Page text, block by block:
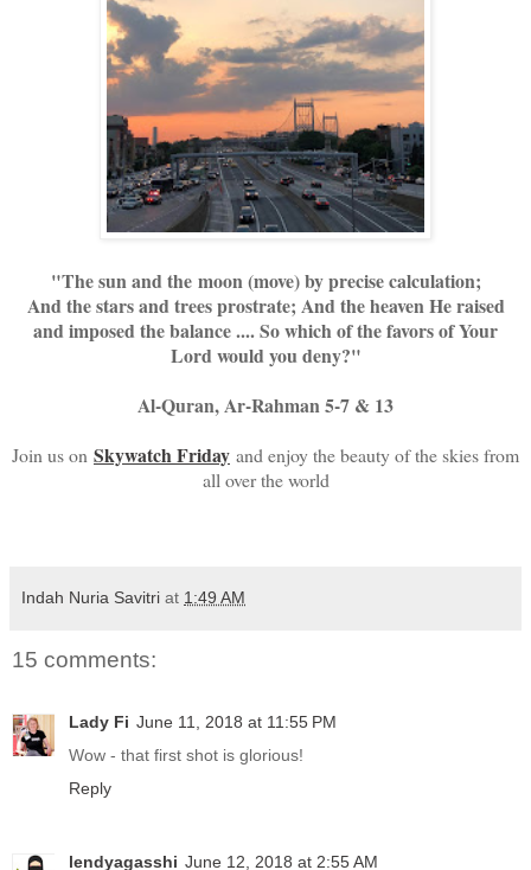
"The sun and the moon (move) by precise calculation;
And the stars and trees prostrate; And the heaven He raised
and imposed the balance .... So which of the favors of Your
Lord would you deny?"
Al-Quran, Ar-Rahman 5-7 & 13
Join us on Skywatch Friday and enjoy the beauty of the skies from
all over the world
Indah Nuria Savitri at 1:49 AM
15 comments:
Lady Fi June 11, 2018 at 11:55 PM
Wow - that first shot is glorious!
Reply
lendyagasshi June 12, 2018 at 2:55 AM